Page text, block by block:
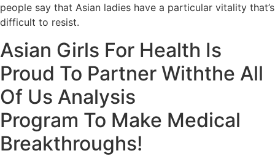
people say that Asian ladies have a particular vitality that’s
difficult to resist.
Asian Girls For Health Is
Proud To Partner Withthe All
Of Us Analysis
Program To Make Medical
Breakthroughs!